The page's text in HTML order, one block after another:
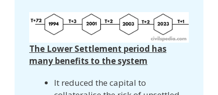
The Lower Settlement period has
many benefits to the system
It reduced the capital to